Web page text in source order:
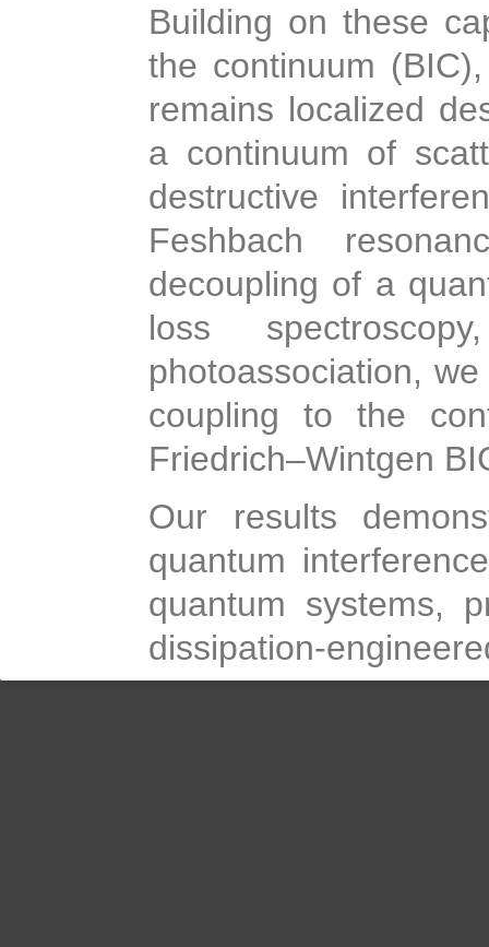
Building on these
the continuum
remains localized
a continuum of
destructive
Feshbach
decoupling of a
loss
photoassociation,
coupling to the
Friedrich–Wintgen
Our results
quantum
quantum systems,
dissipation-